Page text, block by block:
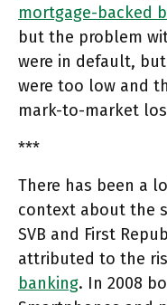
mortgage-backed
but the problem
were in default,
were too low and
mark-to-market
***
There has been a
context about the
SVB and First
attributed to the
banking. In 2008